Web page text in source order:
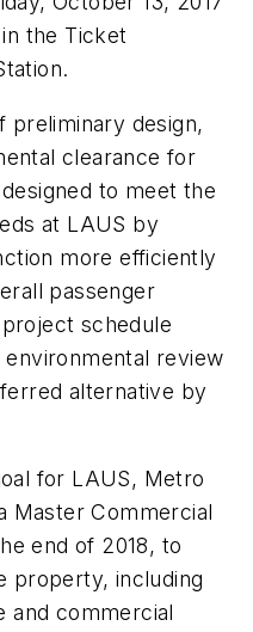
the Ticket
preliminary design,
clearance for
to meet the
at LAUS by
more efficiently
passenger
schedule
review
alternative by
for LAUS, Metro
Master Commercial
end of 2018, to
property, including
and commercial